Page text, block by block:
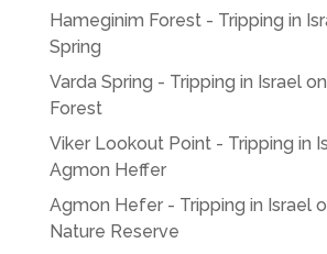
Hameginim Forest - Tripping in
Spring
Varda Spring - Tripping in Israelon
Forest
Viker Lookout Point - Tripping in
Agmon Heffer
Agmon Hefer - Tripping in Israel
Nature Reserve